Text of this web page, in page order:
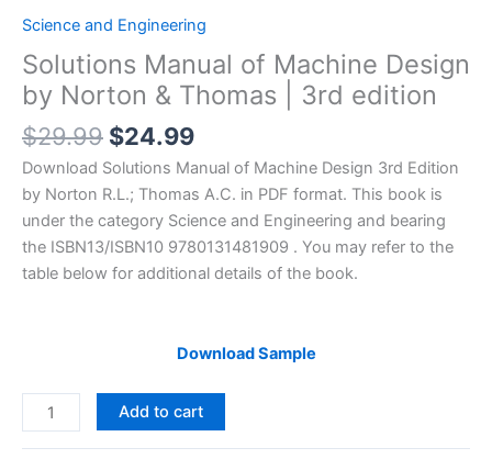
Science and Engineering
Solutions Manual of Machine Design
by Norton & Thomas | 3rd edition
$29.99 Original
price
was:
$29.99.
$24.99Current
price
is:
$24.99.
Download Solutions Manual of Machine Design 3rd Edition
by Norton R.L.; Thomas A.C. in PDF format. This book is
under the category Science and Engineering and bearing
the ISBN13/ISBN10 9780131481909 . You may refer to the
table below for additional details of the book.
Download Sample
Solutions
Manual
Add to cart